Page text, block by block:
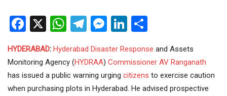
Facebook
X WhatsApp
Telegram
Messenger
LinkedIn
HYDERABAD: Hyderabad Disaster Response and Assets
Monitoring Agency (HYDRAA) Commissioner AV Ranganath
has issued a public warning urging citizens to exercise caution
when purchasing plots in Hyderabad. He advised prospective